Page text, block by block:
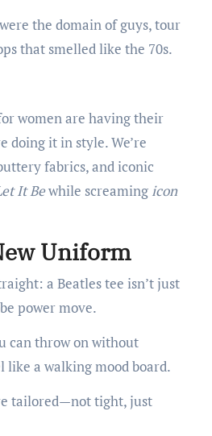
the domain of guys, tour
that smelled like the 70s.
women are having their
doing it in style. We’re
fabrics, and iconic
It Bewhile screaming icon
Uniform
a Beatles tee isn’t just
power move.
can throw on without
a walking mood board.
tailored—not tight, just